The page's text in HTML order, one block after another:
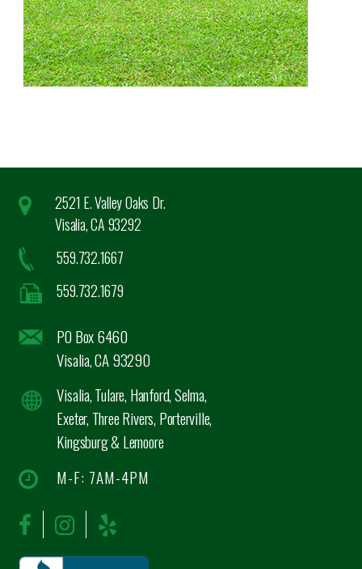
2521 E. Valley Oaks Dr.
Visalia, CA 93292
559.732.1667
559.732.1679
PO Box 6460
Visalia, CA 93290
Visalia, Tulare, Hanford, Selma,
Exeter, Three Rivers, Porterville,
Kingsburg & Lemoore
M-F: 7AM-4PM